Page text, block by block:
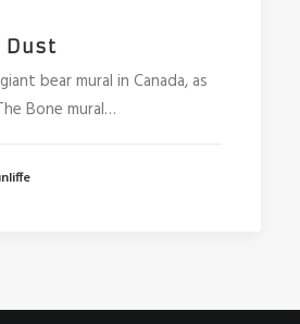
Dust
bear mural in Canada, as
Bone mural…